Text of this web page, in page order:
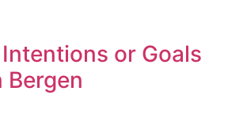
or Goals
Bergen